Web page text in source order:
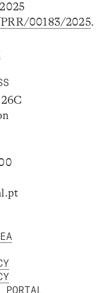
00183/2025.